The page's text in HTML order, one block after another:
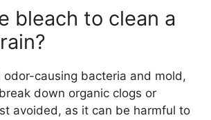
bleach to clean a
odor-causing bacteria and mold,
down organic clogs or
avoided, as it can be harmful to